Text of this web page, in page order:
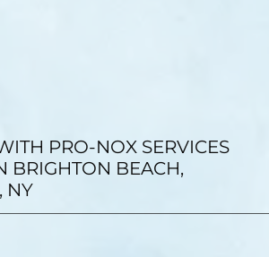
PRO-NOX SERVICES
BRIGHTON BEACH,
NY